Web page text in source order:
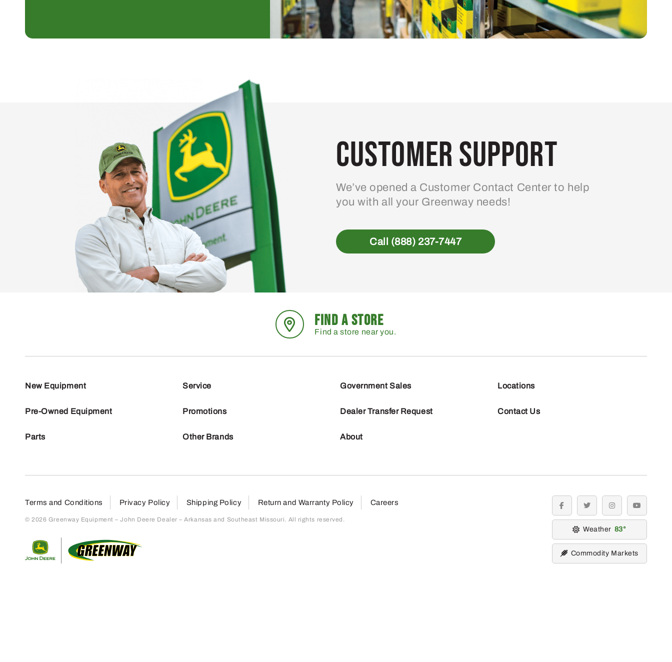
Customer Support
We’ve opened a Customer Contact Center to help
you with all your Greenway needs!
Call (888) 237-7447
FIND A STORE
Find a store near you.
New Equipment
Pre-Owned Equipment
Parts
Service
Promotions
Other Brands
Government Sales
Dealer Transfer Request
About
Locations
Contact Us
Terms and Conditions Privacy Policy Shipping Policy Return and Warranty Policy Careers
© 2026 Greenway Equipment – John Deere Dealer – Arkansas and Southeast Missouri. All rights reserved.
facebooktwitter instagramyoutube
Weather 83
Commodity Markets